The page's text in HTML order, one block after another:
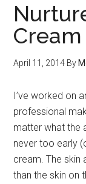
Cream
April 11, 2014 By
I’ve worked on
professional
matter what the
never too early
cream. The skin
than the skin on